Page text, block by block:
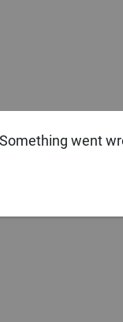
Something went